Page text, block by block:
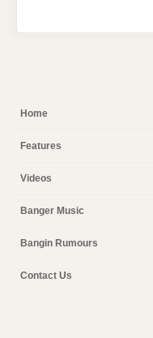
Home
Features
Videos
Banger Music
Bangin Rumours
Contact Us